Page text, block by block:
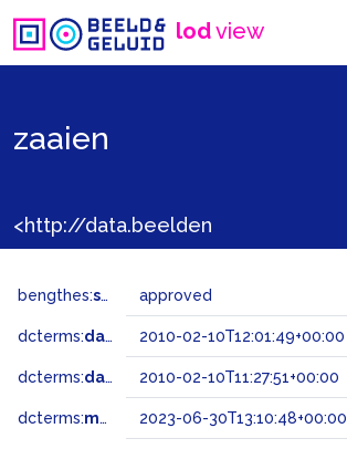
lodview
zaaien
bengthes:status approved
dcterms:dateAccepted 2010-02-10T12:01:49+00:00
dcterms:dateSubmitted 2010-02-10T11:27:51+00:00
dcterms:modified 2023-06-30T13:10:48+00:00